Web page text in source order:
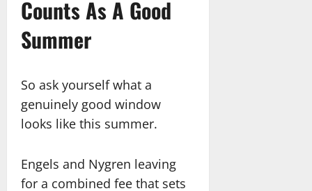
Counts As A Good
Summer
So ask yourself what a
genuinely good window
looks like this summer.
Engels and Nygren leaving
for a combined fee that sets